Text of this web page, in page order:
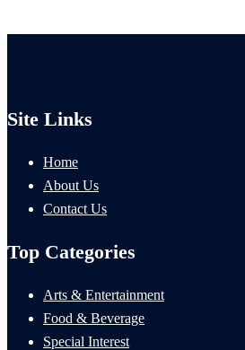
Site Links
Home
About Us
Contact Us
Top Categories
Arts & Entertainment
Food & Beverage
Special Interest